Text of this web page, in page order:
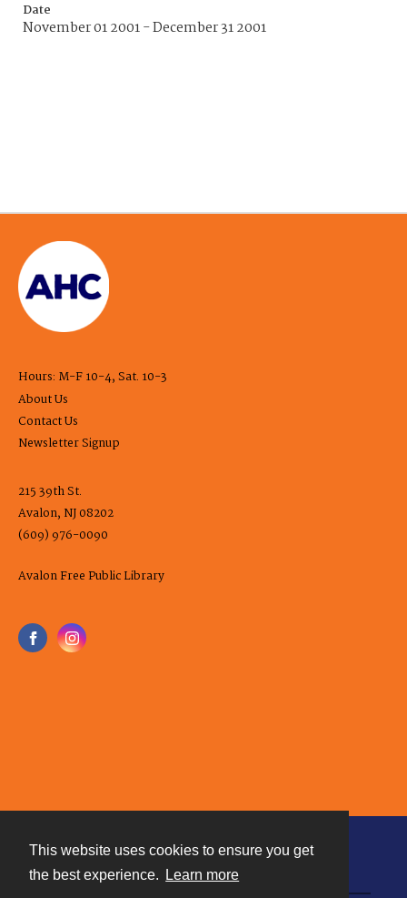
This website uses cookies to ensure you get
the best experience.
Learn more
Date
November 01 2001 - December 31 2001
Hours: M-F 10-4, Sat. 10-3
About Us
Contact Us
Newsletter Signup
215 39th St.
Avalon, NJ 08202
(609) 976-0090
Avalon Free Public Library